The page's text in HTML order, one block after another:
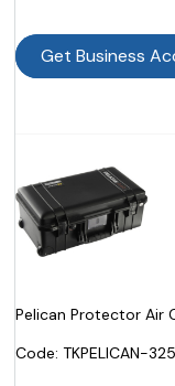
Get Business
Pelican Protector Air
Code: TKPELICAN-325